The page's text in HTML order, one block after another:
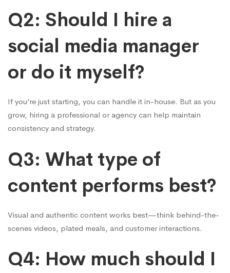
Q2: Should I hire a
social media manager
or do it myself?
If you’re just starting, you can handle it in-house. But as you
grow, hiring a professional or agency can help maintain
consistency and strategy.
Q3: What type of
content performs best?
Visual and authentic content works best—think behind-the-
scenes videos, plated meals, and customer interactions.
Q4: How much should I